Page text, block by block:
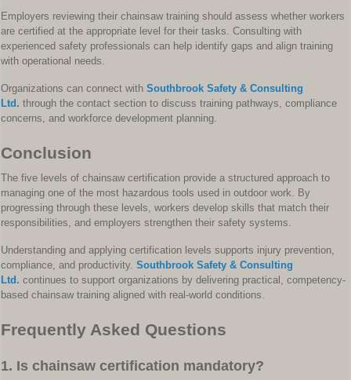
Employers reviewing their chainsaw training should assess whether workers
are certified at the appropriate level for their tasks. Consulting with
experienced safety professionals can help identify gaps and align training
with operational needs.
Organizations can connect with Southbrook Safety & Consulting
Ltd. through the contact section to discuss training pathways, compliance
concerns, and workforce development planning.
Conclusion
The five levels of chainsaw certification provide a structured approach to
managing one of the most hazardous tools used in outdoor work. By
progressing through these levels, workers develop skills that match their
responsibilities, and employers strengthen their safety systems.
Understanding and applying certification levels supports injury prevention,
compliance, and productivity. Southbrook Safety & Consulting
Ltd. continues to support organizations by delivering practical, competency-
based chainsaw training aligned with real-world conditions.
Frequently Asked Questions
1. Is chainsaw certification mandatory?